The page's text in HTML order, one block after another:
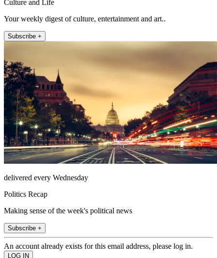
Culture and Life
Your weekly digest of culture, entertainment and art..
Subscribe +
delivered every Wednesday
Politics Recap
Making sense of the week's political news
Subscribe +
An account already exists for this email address, please log in.